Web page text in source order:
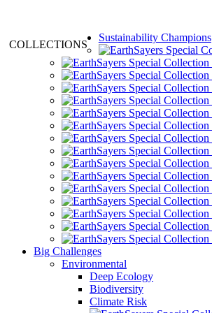
COLLECTIONS
Sustainability Champions
Big Challenges
Environmental
Deep Ecology
Biodiversity
Climate Risk